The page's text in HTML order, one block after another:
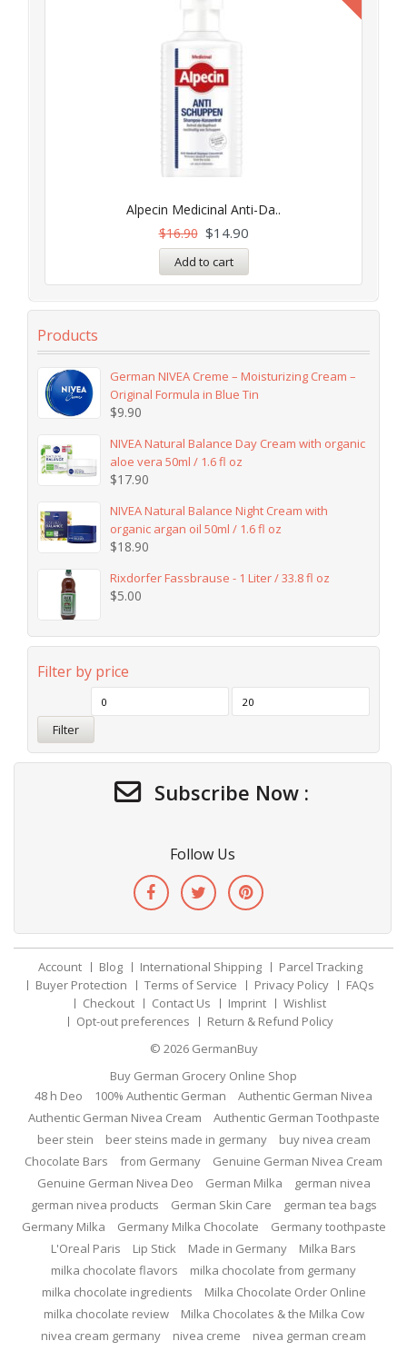
Alpecin Medicinal Anti-Da..
$16.90 $14.90
Add to cart
Products
German NIVEA Creme – Moisturizing Cream –
Original Formula in Blue Tin
$9.90
NIVEA Natural Balance Day Cream with organic
aloe vera 50ml / 1.6 fl oz
$17.90
NIVEA Natural Balance Night Cream with
organic argan oil 50ml / 1.6 fl oz
$18.90
Rixdorfer Fassbrause - 1 Liter / 33.8 fl oz
$5.00
Filter by price
Filter
Subscribe Now :
Follow Us
Account Blog International Shipping
Parcel Tracking
Buyer Protection
Terms of Service Privacy Policy
FAQs
Checkout
Contact Us Imprint
Wishlist
Opt-out preferences
Return & Refund Policy
© 2026 GermanBuy
Buy German Grocery Online Shop
48 h Deo
100% Authentic German
Authentic German Nivea
Authentic German Nivea Cream
Authentic German Toothpaste
beer stein
beer steins made in germany
buy nivea cream
Chocolate Bars
from Germany
Genuine German Nivea Cream
Genuine German Nivea Deo
German Milka
german nivea
german nivea products
German Skin Care
german tea bags
Germany Milka
Germany Milka Chocolate
Germany toothpaste
L'Oreal Paris
Lip Stick Made in Germany
Milka Bars
milka chocolate flavors
milka chocolate from germany
milka chocolate ingredients
Milka Chocolate Order Online
milka chocolate review
Milka Chocolates & the Milka Cow
nivea cream germany
nivea creme
nivea german cream